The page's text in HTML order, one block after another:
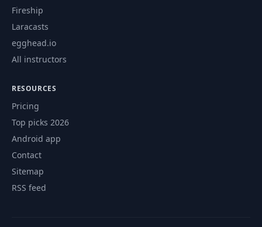
Fireship
Laracasts
egghead.io
All instructors
RESOURCES
Pricing
Top picks 2026
Android app
Contact
Sitemap
RSS feed